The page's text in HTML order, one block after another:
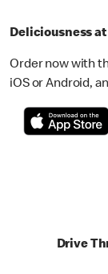
Deliciousness
Order now with
iOS or Android,
Drive